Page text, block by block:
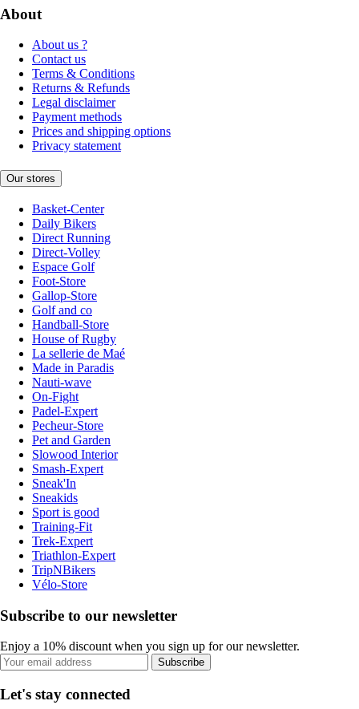
About
About us ?
Contact us
Terms & Conditions
Returns & Refunds
Legal disclaimer
Payment methods
Prices and shipping options
Privacy statement
Our stores
Basket-Center
Daily Bikers
Direct Running
Direct-Volley
Espace Golf
Foot-Store
Gallop-Store
Golf and co
Handball-Store
House of Rugby
La sellerie de Maé
Made in Paradis
Nauti-wave
On-Fight
Padel-Expert
Pecheur-Store
Pet and Garden
Slowood Interior
Smash-Expert
Sneak'In
Sneakids
Sport is good
Training-Fit
Trek-Expert
Triathlon-Expert
TripNBikers
Vélo-Store
Subscribe to our newsletter
Enjoy a 10% discount when you sign up for our newsletter.
Subscribe
Let's stay connected